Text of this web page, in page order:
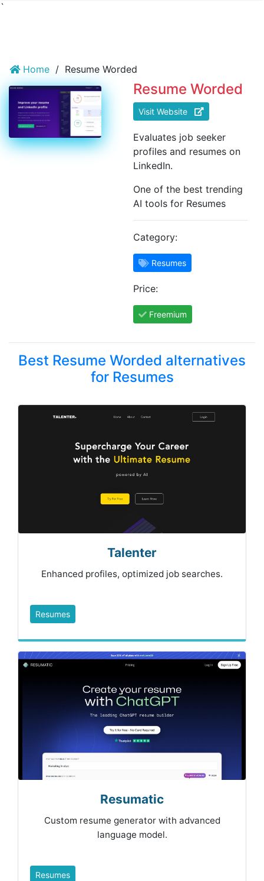
`
Home / Resume Worded
Resume Worded
Visit Website
Evaluates job seeker
profiles and resumes on
LinkedIn.
One of the best trending
AI tools for Resumes
Category:
Resumes
Price:
Freemium
Best Resume Worded alternatives
for Resumes
Talenter
Enhanced profiles, optimized job searches.
Resumes
Resumatic
Custom resume generator with advanced
language model.
Resumes